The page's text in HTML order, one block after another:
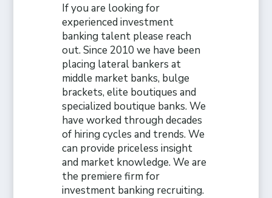
If you are looking for
experienced investment
banking talent please reach
out. Since 2010 we have been
placing lateral bankers at
middle market banks, bulge
brackets, elite boutiques and
specialized boutique banks. We
have worked through decades
of hiring cycles and trends. We
can provide priceless insight
and market knowledge. We are
the premiere firm for
investment banking recruiting.